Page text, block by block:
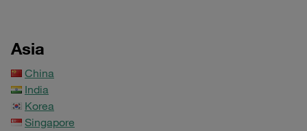
Asia
China
India
Korea
Singapore